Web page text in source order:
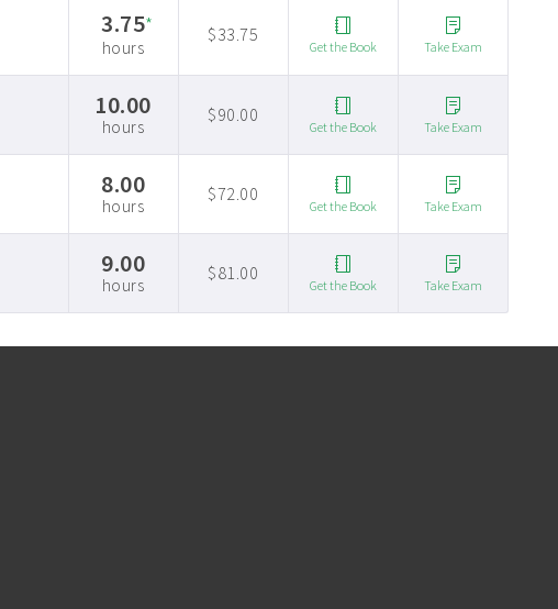
3.75*
hours
$33.75
Get the Book Take Exam
10.00
hours
$90.00
Get the Book Take Exam
8.00
hours
$72.00
Get the Book Take Exam
9.00
hours
$81.00
Get the Book Take Exam